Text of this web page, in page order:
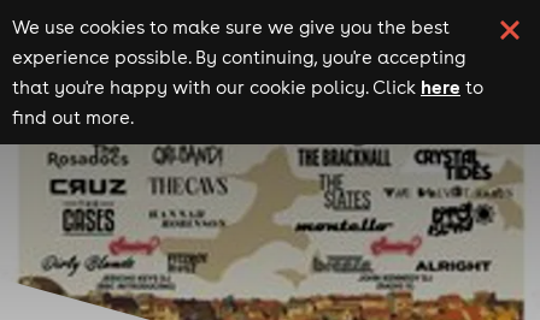
We use cookies to make sure we give you the best
experience possible. By continuing, you're accepting
that you're happy with our cookie policy. Click here to
find out more.